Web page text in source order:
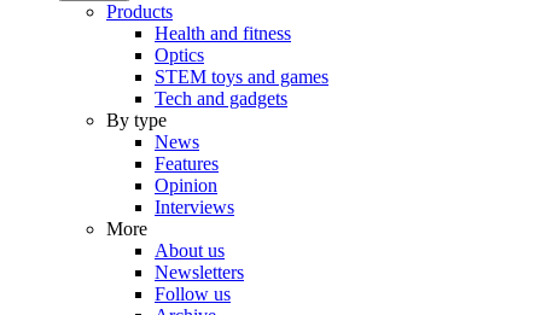
Products
Health and fitness
Optics
STEM toys and games
Tech and gadgets
By type
News
Features
Opinion
Interviews
More
About us
Newsletters
Follow us